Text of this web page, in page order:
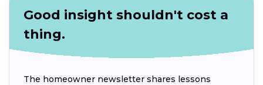
Good insight shouldn't cost a
thing.
The homeowner newsletter shares lessons